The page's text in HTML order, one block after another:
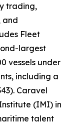
trading,
and
Fleet
largest
vessels under
including a
Caravel
(IMI) in
talent